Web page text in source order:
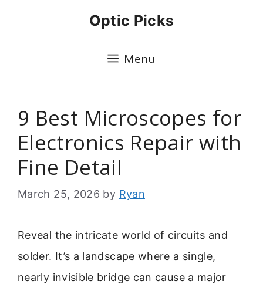
Optic Picks
Menu
9 Best Microscopes for
Electronics Repair with
Fine Detail
March 25, 2026 by Ryan
Reveal the intricate world of circuits and
solder. It’s a landscape where a single,
nearly invisible bridge can cause a major